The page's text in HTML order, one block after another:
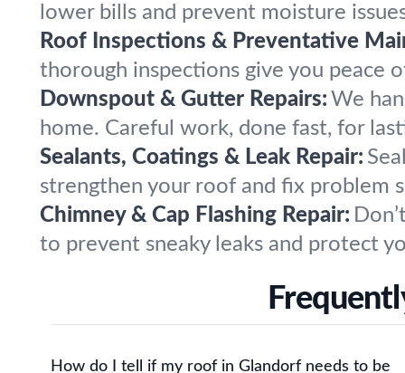
lower bills and prevent moisture
Roof Inspections & Preventative
thorough inspections give you peace
Downspout & Gutter Repairs: We
home. Careful work, done fast, for
Sealants, Coatings & Leak Repair:
strengthen your roof and fix problem
Chimney & Cap Flashing Repair:
to prevent sneaky leaks and protect
How do I tell if my roof in Glandorf needs to be